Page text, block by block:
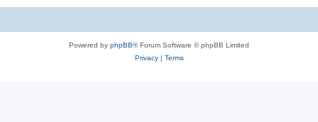
Powered by phpBB® Forum Software © phpBB Limited
Privacy| Terms